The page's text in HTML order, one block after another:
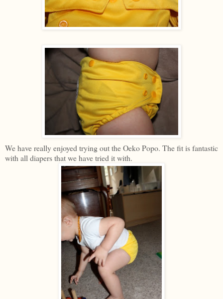
We have really enjoyed trying out the Oeko Popo. The fit is fantastic
with all diapers that we have tried it with.